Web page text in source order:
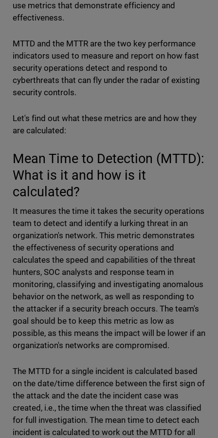
use metrics that demonstrate efficiency and
effectiveness.
MTTD and the MTTR are the two key performance
indicators used to measure and report on how fast
security operations detect and respond to
cyberthreats that can fly under the radar of existing
security controls.
Let's find out what these metrics are and how they
are calculated:
Mean Time to Detection (MTTD):
What is it and how is it
calculated?
It measures the time it takes the security operations
team to detect and identify a lurking threat in an
organization's network. This metric demonstrates
the effectiveness of security operations and
calculates the speed and capabilities of the threat
hunters, SOC analysts and response team in
monitoring, classifying and investigating anomalous
behavior on the network, as well as responding to
the attacker if a security breach occurs. The team's
goal should be to keep this metric as low as
possible, as this means the impact will be lower if an
organization's networks are compromised.
The MTTD for a single incident is calculated based
on the date/time difference between the first sign of
the attack and the date the incident case was
created, i.e., the time when the threat was classified
for full investigation. The mean time to detect each
incident is calculated to work out the MTTD for all